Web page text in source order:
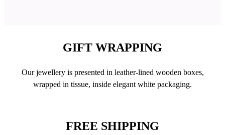
GIFT WRAPPING
Our jewellery is presented in leather-lined wooden boxes,
wrapped in tissue, inside elegant white packaging.
FREE SHIPPING